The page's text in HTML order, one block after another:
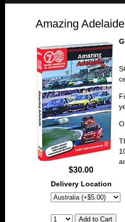
Amazing Adelaide
$30.00
Delivery Location